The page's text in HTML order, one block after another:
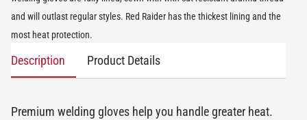
and will outlast regular styles. Red Raider has the thickest lining and the
most heat protection.
Description Product Details
Premium welding gloves help you handle greater heat.